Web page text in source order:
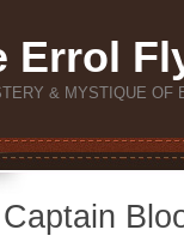
Errol
& MYSTIQUE OF
Captain